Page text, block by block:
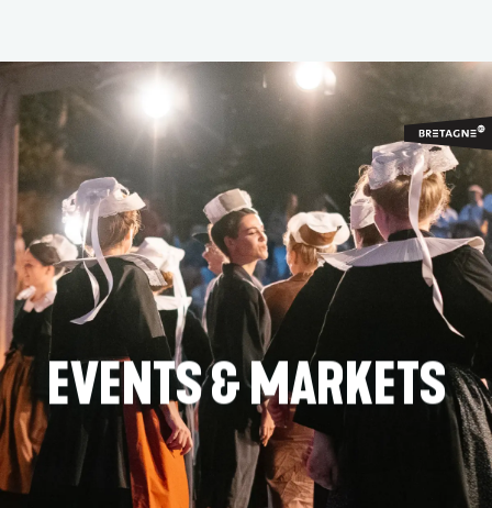
contenu
principal
EVENTS & MARKETS